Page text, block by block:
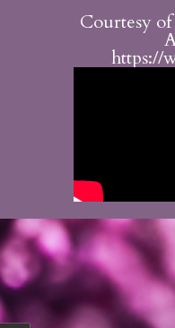
Courtesy
https://